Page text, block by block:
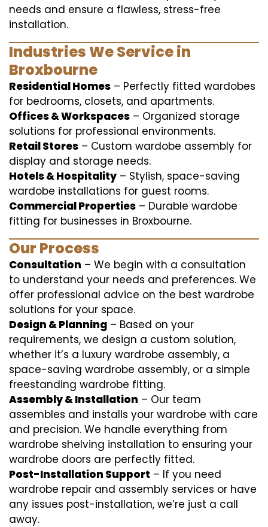
needs and ensure a flawless, stress-free
installation.
Industries We Service in
Broxbourne
Residential Homes – Perfectly fitted wardobes
for bedrooms, closets, and apartments.
Offices & Workspaces – Organized storage
solutions for professional environments.
Retail Stores – Custom wardobe assembly for
display and storage needs.
Hotels & Hospitality – Stylish, space-saving
wardobe installations for guest rooms.
Commercial Properties – Durable wardobe
fitting for businesses in Broxbourne.
Our Process
Consultation – We begin with a consultation
to understand your needs and preferences. We
offer professional advice on the best wardrobe
solutions for your space.
Design & Planning – Based on your
requirements, we design a custom solution,
whether it’s a luxury wardrobe assembly, a
space-saving wardrobe assembly, or a simple
freestanding wardrobe fitting.
Assembly & Installation – Our team
assembles and installs your wardrobe with care
and precision. We handle everything from
wardrobe shelving installation to ensuring your
wardrobe doors are perfectly fitted.
Post-Installation Support – If you need
wardrobe repair and assembly services or have
any issues post-installation, we’re just a call
away.